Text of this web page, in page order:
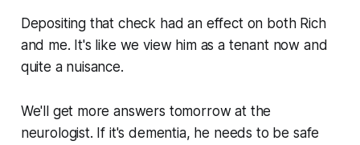
Depositing that check had an effect on both Rich
and me. It's like we view him as a tenant now and
quite a nuisance.
We'll get more answers tomorrow at the
neurologist. If it's dementia, he needs to be safe